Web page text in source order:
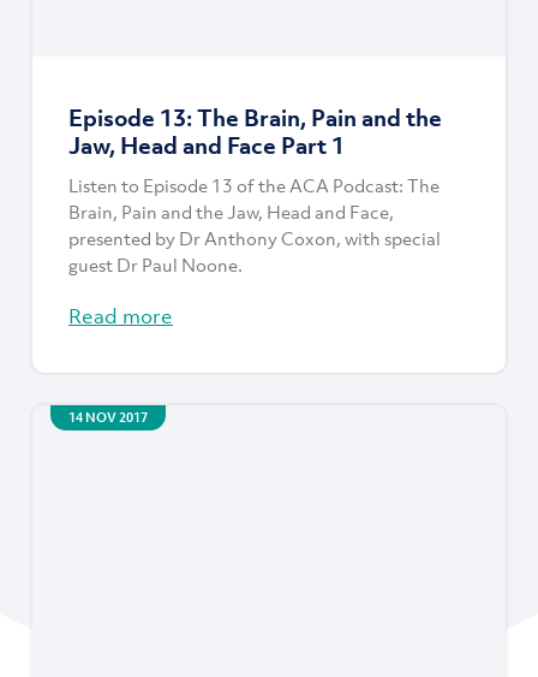
Episode 13: The Brain, Pain and the
Jaw, Head and Face Part 1
Listen to Episode 13 of the ACA Podcast: The
Brain, Pain and the Jaw, Head and Face,
presented by Dr Anthony Coxon, with special
guest Dr Paul Noone.
Read more
14 NOV 2017